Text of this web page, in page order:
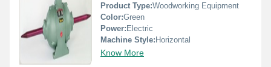
Product Type:Woodworking Equipment
Color:Green
Power: Electric
Machine Style: Horizontal
Know More